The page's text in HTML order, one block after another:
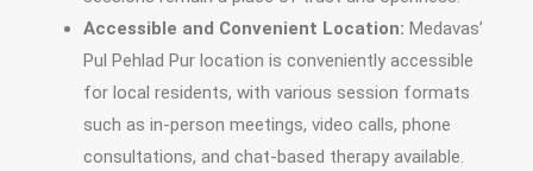
Accessible and Convenient Location: Medavas’
Pul Pehlad Pur location is conveniently accessible
for local residents, with various session formats
such as in-person meetings, video calls, phone
consultations, and chat-based therapy available.